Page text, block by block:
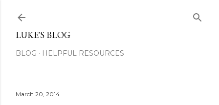
LUKE'S BLOG
BLOG HELPFUL RESOURCES
March 20, 2014